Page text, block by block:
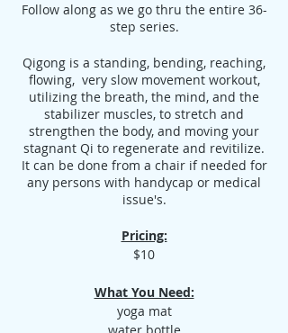
Follow along as we go thru the entire 36-
step series.
Qigong is a standing, bending, reaching,
flowing, very slow movement workout,
utilizing the breath, the mind, and the
stabilizer muscles, to stretch and
strengthen the body, and moving your
stagnant Qi to regenerate and revitilize.
It can be done from a chair if needed for
any persons with handycap or medical
issue's.
Pricing:
$10
What You Need:
yoga mat